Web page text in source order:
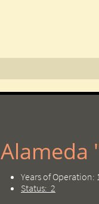
Years of Operation:
Status: 2
Alameda